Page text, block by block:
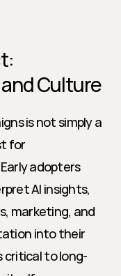
Culture
is not simply a
for
adopters
AI insights,
marketing, and
into their
critical to long-